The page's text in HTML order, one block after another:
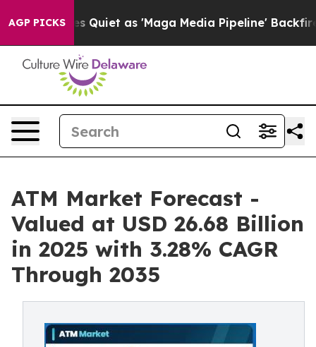
AGP PICKS
as 'Maga Media Pipeline' Backfires Amid Rumors
ATM Market Forecast -
Valued at USD 26.68 Billion
in 2025 with 3.28% CAGR
Through 2035